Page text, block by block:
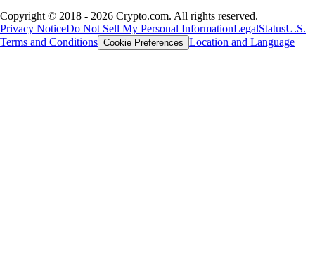
Copyright © 2018 - 2026 Crypto.com. All rights reserved.
Privacy NoticeDo Not Sell My Personal InformationLegalStatusU.S.
Terms and Conditions Cookie Preferences Location and Language